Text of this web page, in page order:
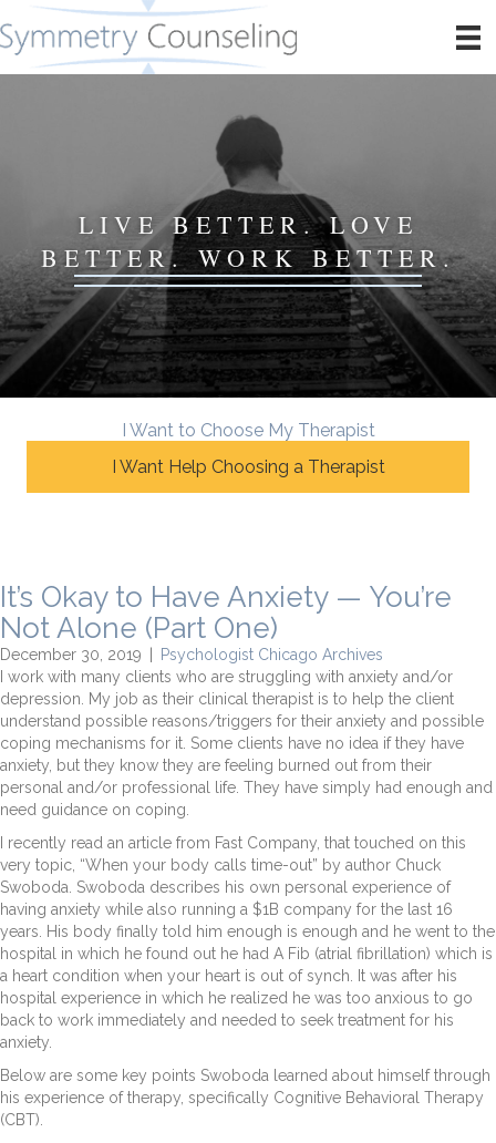
LIVE BETTER. LOVE
BETTER. WORK BETTER.
I Want to Choose My Therapist
I Want Help Choosing a Therapist
It’s Okay to Have Anxiety — You’re
Not Alone (Part One)
December 30, 2019
Psychologist Chicago Archives
I work with many clients who are struggling with anxiety and/or
depression. My job as their clinical therapist is to help the client
understand possible reasons/triggers for their anxiety and possible
coping mechanisms for it. Some clients have no idea if they have
anxiety, but they know they are feeling burned out from their
personal and/or professional life. They have simply had enough and
need guidance on coping.
I recently read an article from Fast Company, that touched on this
very topic, “When your body calls time-out” by author Chuck
Swoboda. Swoboda describes his own personal experience of
having anxiety while also running a $1B company for the last 16
years. His body finally told him enough is enough and he went to the
hospital in which he found out he had A Fib (atrial fibrillation) which is
a heart condition when your heart is out of synch. It was after his
hospital experience in which he realized he was too anxious to go
back to work immediately and needed to seek treatment for his
anxiety.
Below are some key points Swoboda learned about himself through
his experience of therapy, specifically Cognitive Behavioral Therapy
(CBT).